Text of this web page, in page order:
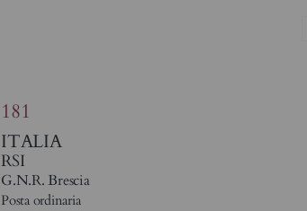
181
ITALIA
RSI
G.N.R. Brescia
Posta ordinaria